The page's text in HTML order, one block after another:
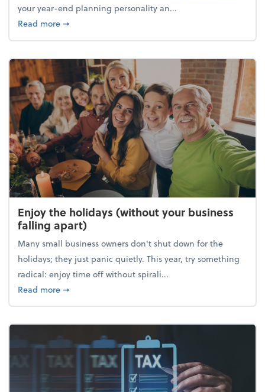
your year-end planning personality an...
Read moreabout What's your year-end planning personality?
➞
Enjoy the holidays (without your business
falling apart)
Many small business owners don't shut down for the
holidays; they just panic quietly. This year, try something
radical: enjoy time off without spirali...
Read moreabout Enjoy the holidays (without your business
➞